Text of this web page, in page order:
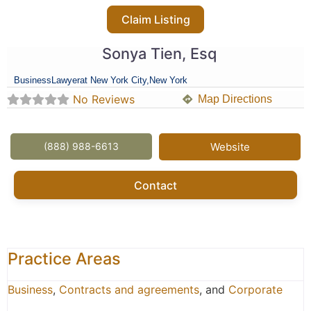
Claim Listing
Sonya Tien, Esq
Business Lawyerat New York City, New York
No Reviews Map Directions
(888) 988-6613 Website
Contact
Practice Areas
Business, Contracts and agreements, and Corporate